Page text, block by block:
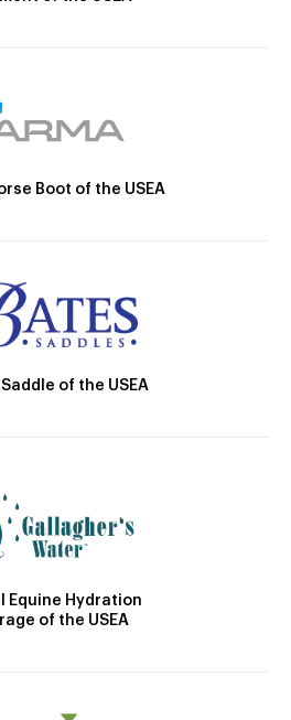
Boot of the USEA
of the USEA
Equine Hydration
of the USEA